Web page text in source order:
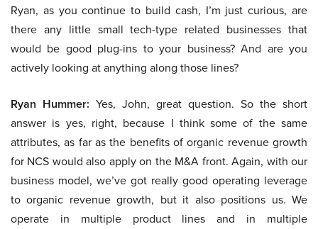
Ryan, as you continue to build cash, I’m just curious, are
there any little small tech-type related businesses that
would be good plug-ins to your business? And are you
actively looking at anything along those lines?
Ryan Hummer: Yes, John, great question. So the short
answer is yes, right, because I think some of the same
attributes, as far as the benefits of organic revenue growth
for NCS would also apply on the M&A front. Again, with our
business model, we’ve got really good operating leverage
to organic revenue growth, but it also positions us. We
operate in multiple product lines and in multiple